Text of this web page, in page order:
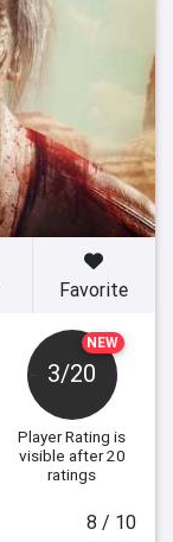
NEW
3/20
Player Rating is
visible after 20
ratings
Favorite
8 / 10